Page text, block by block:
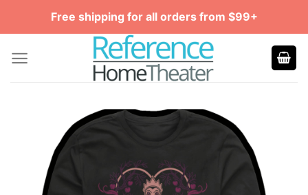
Free shipping for all orders from $99+